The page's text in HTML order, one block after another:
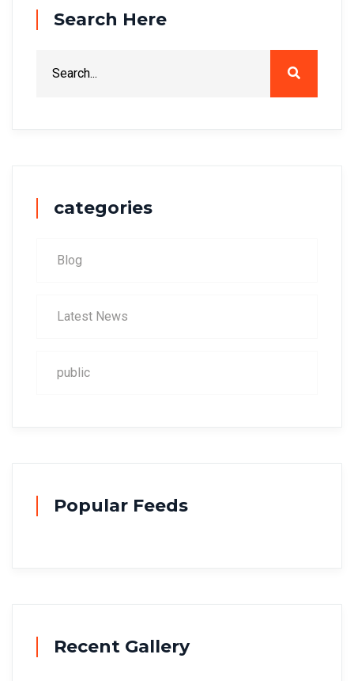
Search Here
categories
Blog
Latest News
public
Popular Feeds
Recent Gallery